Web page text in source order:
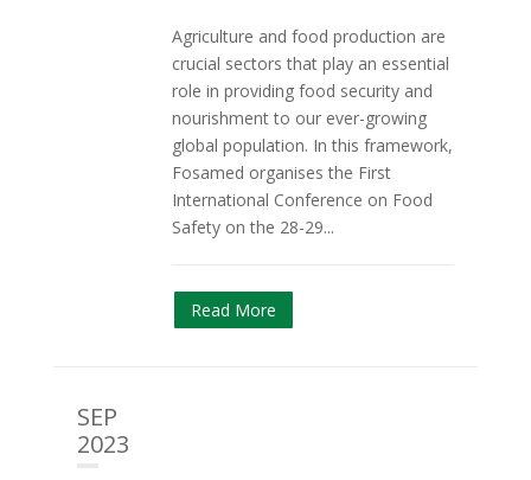
Agriculture and food production are
crucial sectors that play an essential
role in providing food security and
nourishment to our ever-growing
global population. In this framework,
Fosamed organises the First
International Conference on Food
Safety on the 28-29...
Read More
SEP
2023